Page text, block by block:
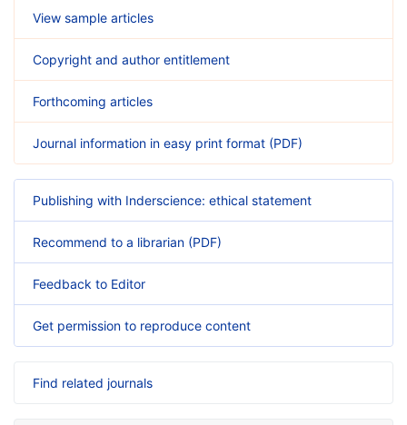
View sample articles
Copyright and author entitlement
Forthcoming articles
Journal information in easy print format (PDF)
Publishing with Inderscience: ethical statement
Recommend to a librarian (PDF)
Feedback to Editor
Get permission to reproduce content
Find related journals